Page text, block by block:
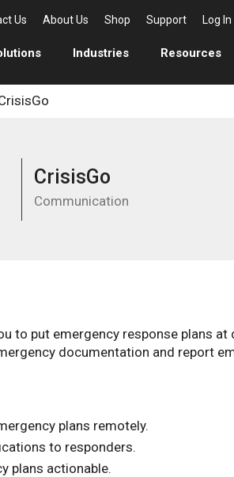
Us About Us Shop Support Log In
Industries Resources
CrisisGo
Communication
to put emergency response plans
documentation and report
plans remotely.
to responders.
plans actionable.